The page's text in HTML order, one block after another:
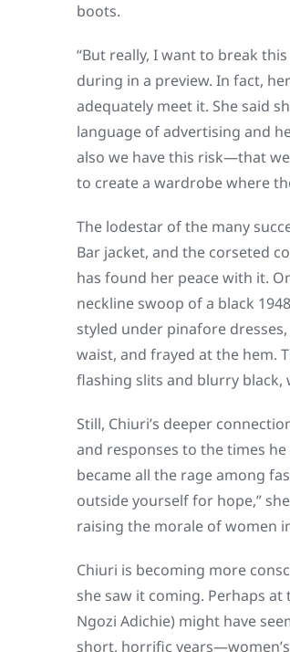
boots.
“But really, I want to break
during in a preview. In fact,
adequately meet it. She said
language of advertising and
also we have this risk—that
to create a wardrobe where
The lodestar of the many
Bar jacket, and the corseted
has found her peace with it.
neckline swoop of a black
styled under pinafore
waist, and frayed at the hem.
flashing slits and blurry black,
Still, Chiuri’s deeper
and responses to the times
became all the rage among
outside yourself for hope,”
raising the morale of women
Chiuri is becoming more
she saw it coming. Perhaps
Ngozi Adichie) might have
short, horrific